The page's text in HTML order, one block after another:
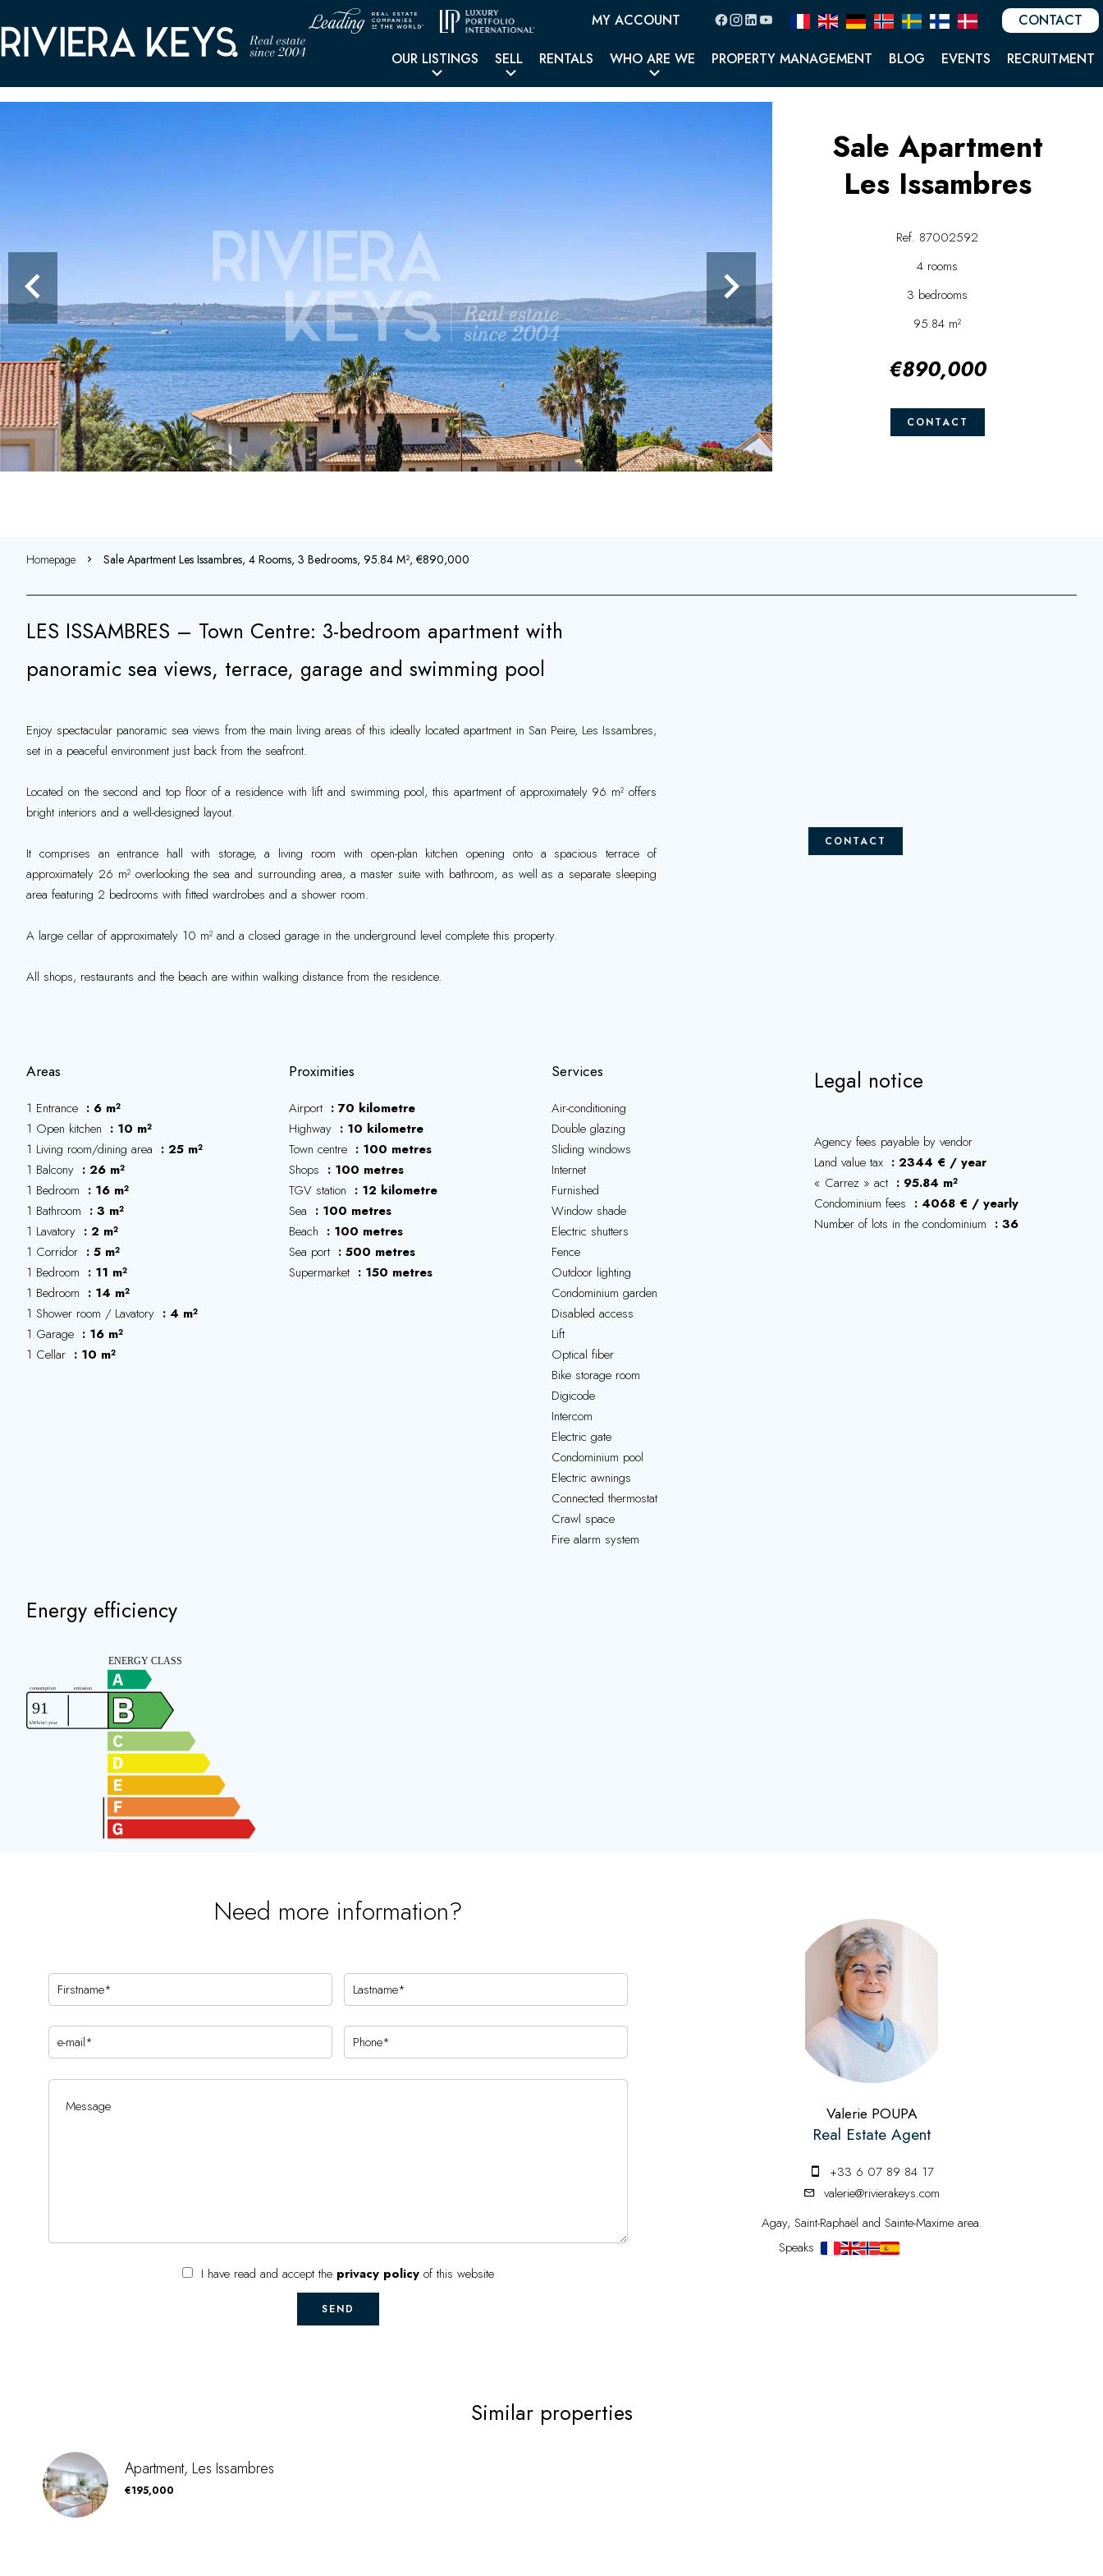
MY ACCOUNT CONTACT
OUR LISTINGS SELL RENTALS WHO ARE WE PROPERTY MANAGEMENT BLOG EVENTS RECRUITMENT
Sale Apartment
Les Issambres
Ref. 87002592
4 rooms
3 bedrooms
95.84 m²
€890,000
CONTACT
Homepage Sale Apartment Les Issambres, 4 Rooms, 3 Bedrooms, 95.84 M², €890,000
CONTACT
LES ISSAMBRES – Town Centre: 3-bedroom apartment with
panoramic sea views, terrace, garage and swimming pool
Enjoy spectacular panoramic sea views from the main living areas of this ideally located apartment in San Peire, Les Issambres,
set in a peaceful environment just back from the seafront.
Located on the second and top floor of a residence with lift and swimming pool, this apartment of approximately 96 m² offers
bright interiors and a well-designed layout.
It comprises an entrance hall with storage, a living room with open-plan kitchen opening onto a spacious terrace of
approximately 26 m² overlooking the sea and surrounding area, a master suite with bathroom, as well as a separate sleeping
area featuring 2 bedrooms with fitted wardrobes and a shower room.
A large cellar of approximately 10 m² and a closed garage in the underground level complete this property.
All shops, restaurants and the beach are within walking distance from the residence.
Areas
1 Entrance
6 m²
1 Open kitchen
10 m²
1 Living room/dining area
25 m²
1 Balcony
26 m²
1 Bedroom
16 m²
1 Bathroom
3 m²
1 Lavatory
2 m²
1 Corridor
5 m²
1 Bedroom
11 m²
1 Bedroom
14 m²
1 Shower room / Lavatory
4 m²
1 Garage
16 m²
1 Cellar
10 m²
Proximities
Airport
70 kilometre
Highway
10 kilometre
Town centre
100 metres
Shops
100 metres
TGV station
12 kilometre
Sea
100 metres
Beach
100 metres
Sea port
500 metres
Supermarket
150 metres
Services
Air-conditioning
Double glazing
Sliding windows
Internet
Furnished
Window shade
Electric shutters
Fence
Outdoor lighting
Condominium garden
Disabled access
Lift
Optical fiber
Bike storage room
Digicode
Intercom
Electric gate
Condominium pool
Electric awnings
Connected thermostat
Crawl space
Fire alarm system
Legal notice
Agency fees payable by vendor
Land value tax
2344 € / year
« Carrez » act
95.84 m²
Condominium fees
4068 € / yearly
Number of lots in the condominium
36
Energy efficiency
Need more information?
I have read and accept the privacy policy of this website
SEND
Valerie POUPA
Real Estate Agent
+33 6 07 89 84 17
valerie@rivierakeys.com
Agay, Saint-Raphaël and Sainte-Maxime area.
Speaks
Similar properties
Apartment, Les Issambres
€195,000